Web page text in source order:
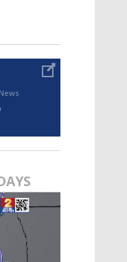
El Nino shaping
major research
outlooks